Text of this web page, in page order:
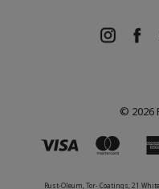
© 2026
Rust-Oleum, Tor- Coatings, 21